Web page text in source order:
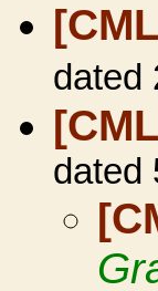
dated
dated